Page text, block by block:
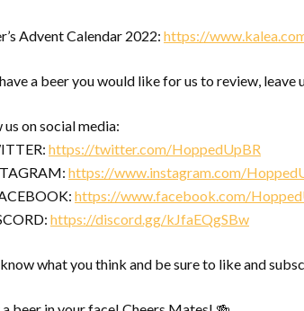
Advent Calendar 2022: https://
a beer you would like for us to review,
us on social media:
https://twitter.com/HoppedUpBR
https://www.instagram.com/
https://www.facebook.com/
https://discord.gg/kJfaEQgSBw
what you think and be sure to like and